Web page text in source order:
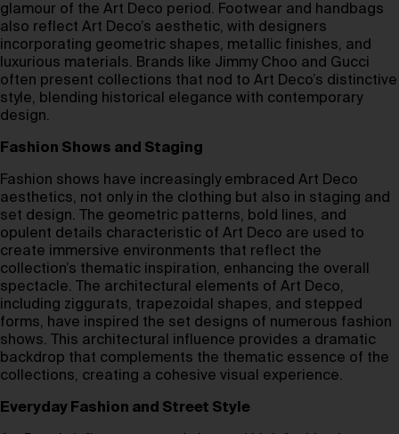
glamour of the Art Deco period. Footwear and handbags
also reflect Art Deco’s aesthetic, with designers
incorporating geometric shapes, metallic finishes, and
luxurious materials. Brands like Jimmy Choo and Gucci
often present collections that nod to Art Deco’s distinctive
style, blending historical elegance with contemporary
design.
Fashion Shows and Staging
Fashion shows have increasingly embraced Art Deco
aesthetics, not only in the clothing but also in staging and
set design. The geometric patterns, bold lines, and
opulent details characteristic of Art Deco are used to
create immersive environments that reflect the
collection’s thematic inspiration, enhancing the overall
spectacle. The architectural elements of Art Deco,
including ziggurats, trapezoidal shapes, and stepped
forms, have inspired the set designs of numerous fashion
shows. This architectural influence provides a dramatic
backdrop that complements the thematic essence of the
collections, creating a cohesive visual experience.
Everyday Fashion and Street Style